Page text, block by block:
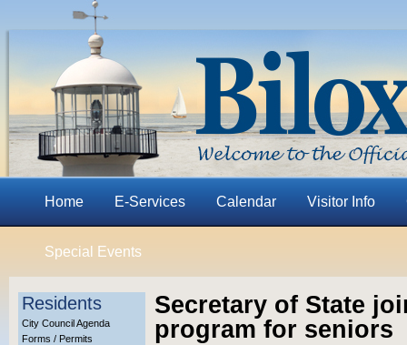
Home E-Services Calendar Visitor Info
Special Events
Residents
City Council Agenda
Forms / Permits
Secretary of State
program for seniors